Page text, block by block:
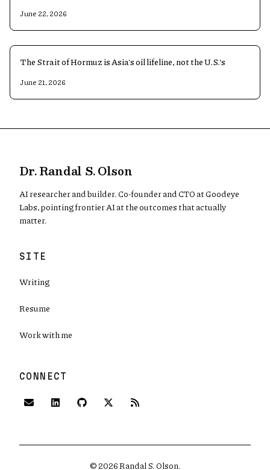
June 22, 2026
The Strait of Hormuz is Asia's oil lifeline, not the U.S.'s
June 21, 2026
Dr. Randal S. Olson
AI researcher and builder. Co-founder and CTO at Goodeye
Labs, pointing frontier AI at the outcomes that actually
matter.
SITE
Writing
Resume
Work with me
CONNECT
(opens in new tab)
(opens in new tab)
(opens in new tab)
©2026Randal S. Olson.